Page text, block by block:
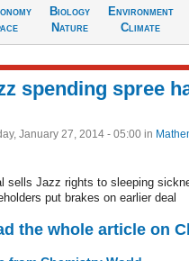
Biology
Nature
Environment
Climate
spending spree
January 27, 2014 - 05:00 in
sells Jazz rights to sleeping
put brakes on earlier deal
the whole article on